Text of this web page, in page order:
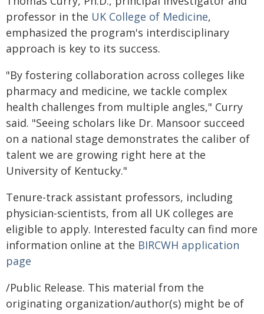
professor in the UK College of Medicine,
emphasized the program's interdisciplinary
approach is key to its success.
"By fostering collaboration across colleges like
pharmacy and medicine, we tackle complex
health challenges from multiple angles," Curry
said. "Seeing scholars like Dr. Mansoor succeed
on a national stage demonstrates the caliber of
talent we are growing right here at the
University of Kentucky."
Tenure-track assistant professors, including
physician-scientists, from all UK colleges are
eligible to apply. Interested faculty can find more
information online at the BIRCWH application
page
/Public Release. This material from the
originating organization/author(s) might be of